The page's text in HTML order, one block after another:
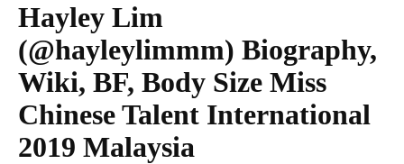
Hayley Lim
(@hayleylimmm) Biography,
Wiki, BF, Body Size Miss
Chinese Talent International
2019 Malaysia